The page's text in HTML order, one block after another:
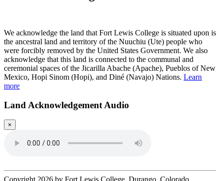
We acknowledge the land that Fort Lewis College is situated upon is
the ancestral land and territory of the Nuuchiu (Ute) people who
were forcibly removed by the United States Government. We also
acknowledge that this land is connected to the communal and
ceremonial spaces of the Jicarilla Abache (Apache), Pueblos of New
Mexico, Hopi Sinom (Hopi), and Diné (Navajo) Nations. Learn
more
Land Acknowledgement Audio
×